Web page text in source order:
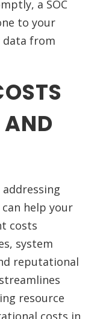
a SOC
to your
from
AND
help your
costs
system
reputational
resource